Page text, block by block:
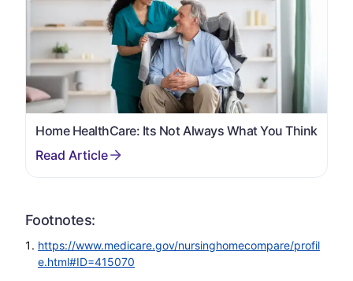
Home HealthCare: Its Not Always What You Think
Footnotes:
https://www.medicare.gov/nursinghomecompare/profil
e.html#ID=415070